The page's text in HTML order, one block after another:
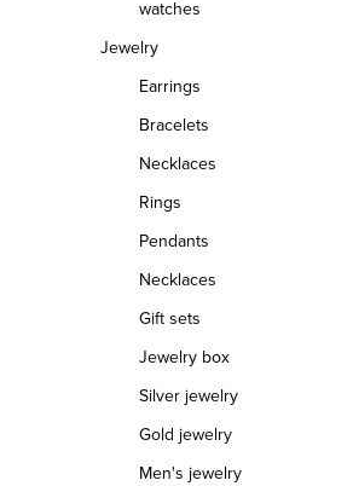
watches
Jewelry
Earrings
Bracelets
Necklaces
Rings
Pendants
Necklaces
Gift sets
Jewelry box
Silver jewelry
Gold jewelry
Men's jewelry